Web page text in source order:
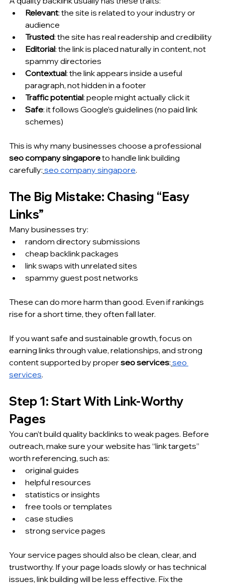
Relevant: the site is related to your industry or
audience
Trusted: the site has real readership and credibility
Editorial: the link is placed naturally in content, not
spammy directories
Contextual: the link appears inside a useful
paragraph, not hidden in a footer
Traffic potential: people might actually click it
Safe: it follows Google’s guidelines (no paid link
schemes)
This is why many businesses choose a professional
seo company singapore to handle link building
carefully: seo company singapore.
The Big Mistake: Chasing “Easy
Links”
Many businesses try:
random directory submissions
cheap backlink packages
link swaps with unrelated sites
spammy guest post networks
These can do more harm than good. Even if rankings
rise for a short time, they often fall later.
If you want safe and sustainable growth, focus on
earning links through value, relationships, and strong
content supported by proper seo services: seo
services.
Step 1: Start With Link-Worthy
Pages
You can’t build quality backlinks to weak pages. Before
outreach, make sure your website has “link targets”
worth referencing, such as:
original guides
helpful resources
statistics or insights
free tools or templates
case studies
strong service pages
Your service pages should also be clean, clear, and
trustworthy. If your page loads slowly or has technical
issues, link building will be less effective. Fix the